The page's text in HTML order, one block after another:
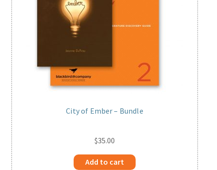
City of Ember – Bundle
$35.00
Add to cart